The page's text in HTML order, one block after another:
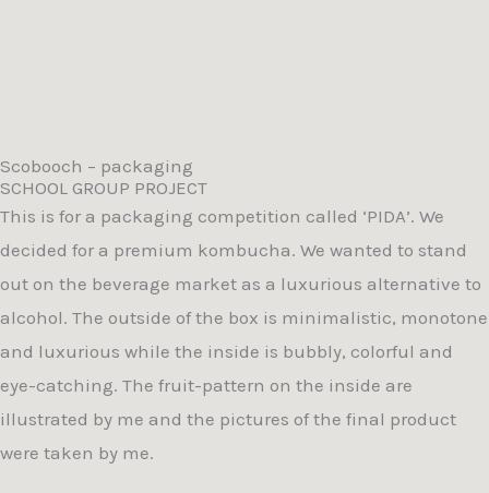
Scobooch – packaging
SCHOOL GROUP PROJECT
This is for a packaging competition called ‘PIDA’. We
decided for a premium kombucha. We wanted to stand
out on the beverage market as a luxurious alternative to
alcohol. The outside of the box is minimalistic, monotone
and luxurious while the inside is bubbly, colorful and
eye-catching. The fruit-pattern on the inside are
illustrated by me and the pictures of the final product
were taken by me.